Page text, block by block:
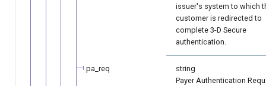
issuer's system to which
customer is redirected to
complete 3-D Secure
authentication.
pa_req
string
Payer Authentication